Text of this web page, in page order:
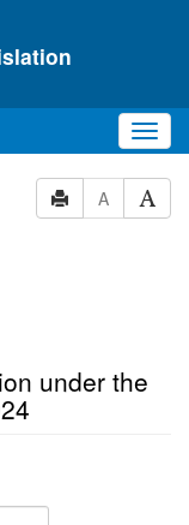
A
under the